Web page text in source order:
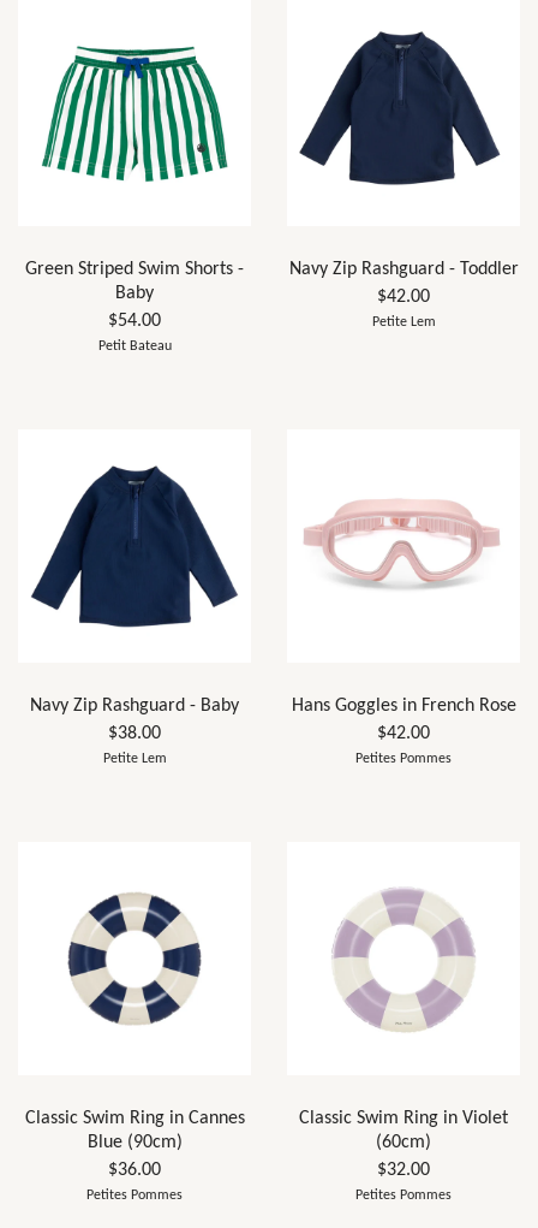
Green Striped Swim Shorts -
Baby
$54.00
Petit Bateau
Navy Zip Rashguard - Toddler
$42.00
Petite Lem
Navy Zip Rashguard - Baby
$38.00
Petite Lem
Hans Goggles in French Rose
$42.00
Petites Pommes
Classic Swim Ring in Cannes
Blue (90cm)
$36.00
Petites Pommes
Classic Swim Ring in Violet
(60cm)
$32.00
Petites Pommes